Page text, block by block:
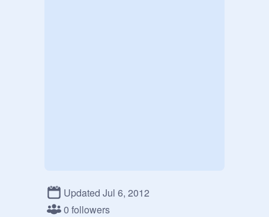
Updated Jul 6, 2012
0 followers